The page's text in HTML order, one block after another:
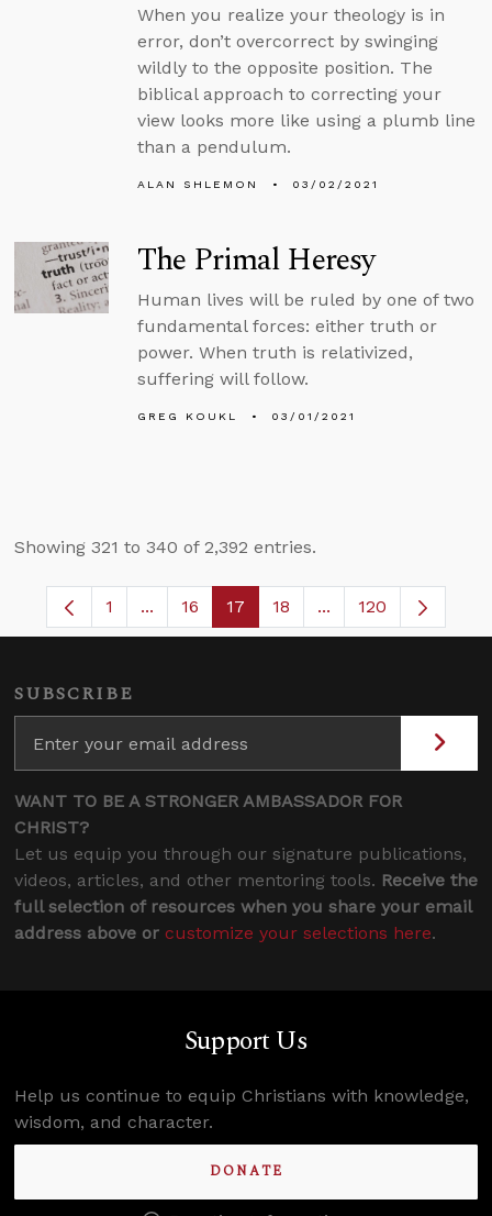
When you realize your theology is in
error, don’t overcorrect by swinging
wildly to the opposite position. The
biblical approach to correcting your
view looks more like using a plumb line
than a pendulum.
ALAN SHLEMON 03/02/2021
The Primal Heresy
Human lives will be ruled by one of two
fundamental forces: either truth or
power. When truth is relativized,
suffering will follow.
GREG KOUKL 03/01/2021
Showing 321 to 340 of 2,392 entries.
Page
1 ...Intermediate Pages Use TAB to navigate.
Page
16 Page
17 Page
18 ...Intermediate Pages
120
SUBSCRIBE
WANT TO BE A STRONGER AMBASSADOR FOR
CHRIST?
Let us equip you through our signature publications,
videos, articles, and other mentoring tools. Receive the
full selection of resources when you share your email
address above or customize your selections here.
Support Us
Help us continue to equip Christians with knowledge,
wisdom, and character.
DONATE